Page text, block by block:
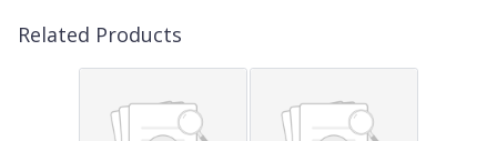
Related Products